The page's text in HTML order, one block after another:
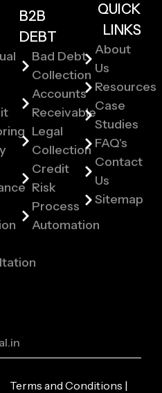
B2B
DEBT
Bad Debt
Collection
Accounts
Receivable
Legal
Collection
Credit
Risk
Process
Automation
QUICK
LINKS
About
Us
Resources
Case
Studies
FAQ's
Contact
Us
Sitemap
Terms and Conditions |